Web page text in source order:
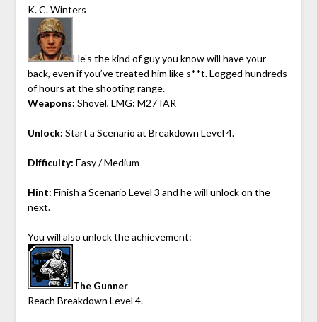
K. C. Winters
He’s the kind of guy you know will have your
back, even if you’ve treated him like s**t. Logged hundreds
of hours at the shooting range.
Weapons: Shovel, LMG: M27 IAR
Unlock: Start a Scenario at Breakdown Level 4.
Difficulty: Easy / Medium
Hint: Finish a Scenario Level 3 and he will unlock on the
next.
You will also unlock the achievement:
The Gunner
Reach Breakdown Level 4.